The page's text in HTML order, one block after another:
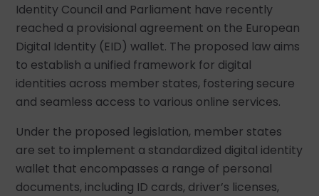
Identity Council and Parliament have recently
reached a provisional agreement on the European
Digital Identity (EID) wallet. The proposed law aims
to establish a unified framework for digital
identities across member states, fostering secure
and seamless access to various online services.
Under the proposed legislation, member states
are set to implement a standardized digital identity
wallet that encompasses a range of personal
documents, including ID cards, driver’s licenses,